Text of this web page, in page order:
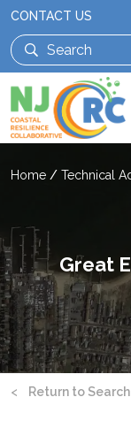
CONTACT US
Home / Technical
Great
< Return to Search